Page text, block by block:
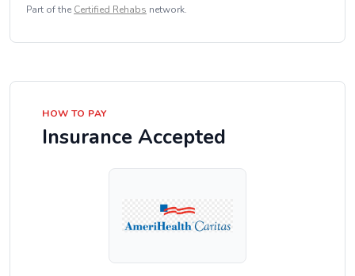
Part of the Certified Rehabs network.
HOW TO PAY
Insurance Accepted